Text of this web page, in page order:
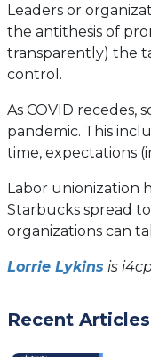
Leaders or
the antithesis of
transparently) the
control.
As COVID
pandemic. This
time, expectations
Labor unionization
Starbucks spread
organizations can
Lorrie Lykins is
Recent Articles